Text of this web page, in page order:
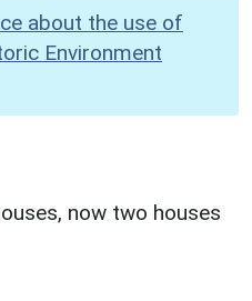
about the use of
Environment
now two houses